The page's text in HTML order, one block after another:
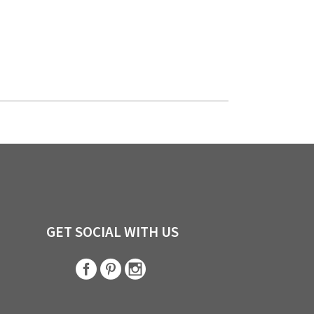
GET SOCIAL WITH US